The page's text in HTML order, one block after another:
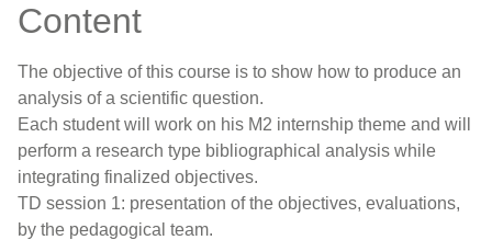
Content
The objective of this course is to show how to produce an
analysis of a scientific question.
Each student will work on his M2 internship theme and will
perform a research type bibliographical analysis while
integrating finalized objectives.
TD session 1: presentation of the objectives, evaluations,
by the pedagogical team.